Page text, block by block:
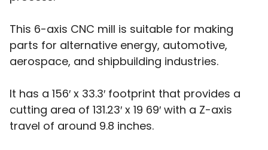
This 6-axis CNC mill is suitable for making
parts for alternative energy, automotive,
aerospace, and shipbuilding industries.
It has a 156′ x 33.3′ footprint that provides a
cutting area of 131.23′ x 19 69′ with a Z-axis
travel of around 9.8 inches.